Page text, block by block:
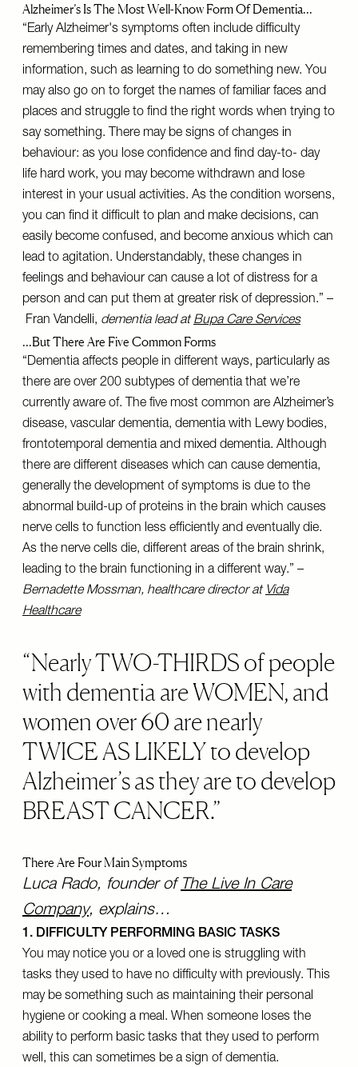
Alzheimer’s Is The Most Well-Know Form Of Dementia…
“Early Alzheimer's symptoms often include difficulty
remembering times and dates, and taking in new
information, such as learning to do something new. You
may also go on to forget the names of familiar faces and
places and struggle to find the right words when trying to
say something. There may be signs of changes in
behaviour: as you lose confidence and find day-to- day
life hard work, you may become withdrawn and lose
interest in your usual activities. As the condition worsens,
you can find it difficult to plan and make decisions, can
easily become confused, and become anxious which can
lead to agitation. Understandably, these changes in
feelings and behaviour can cause a lot of distress for a
person and can put them at greater risk of depression.” –
Fran Vandelli, dementia lead atBupa Care Services
…But There Are Five Common Forms
“Dementia affects people in different ways, particularly as
there are over 200 subtypes of dementia that we’re
currently aware of. The five most common are Alzheimer’s
disease, vascular dementia, dementia with Lewy bodies,
frontotemporal dementia and mixed dementia. Although
there are different diseases which can cause dementia,
generally the development of symptoms is due to the
abnormal build-up of proteins in the brain which causes
nerve cells to function less efficiently and eventually die.
As the nerve cells die, different areas of the brain shrink,
leading to the brain functioning in a different way.” –
Bernadette Mossman, healthcare director at Vida
Healthcare
Nearly TWO-THIRDS of people
with dementia are WOMEN, and
women over 60 are nearly
TWICE AS LIKELY to develop
Alzheimer’s as they are to develop
BREAST CANCER.
There Are Four Main Symptoms
Luca Rado, founder ofThe Live In Care
Company, explains…
1. DIFFICULTY PERFORMING BASIC TASKS
You may notice you or a loved one is struggling with
tasks they used to have no difficulty with previously. This
may be something such as maintaining their personal
hygiene or cooking a meal. When someone loses the
ability to perform basic tasks that they used to perform
well, this can sometimes be a sign of dementia.